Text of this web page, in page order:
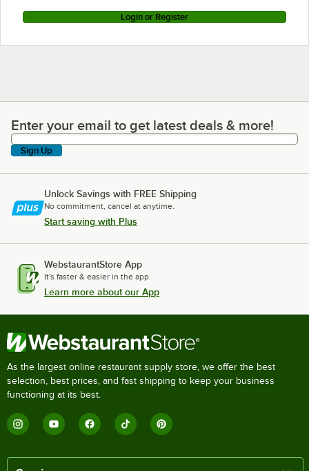
Login or Register
Enter your email to get latest deals & more!
Enter your email to get latest deals & more!
Sign Up
Unlock Savings with FREE Shipping
No commitment, cancel at anytime.
Start saving with Plus
WebstaurantStore App
It's faster & easier in the app.
Learn more about our App
As the largest online restaurant supply store, we offer the best
selection, best prices, and fast shipping to keep your business
functioning at its best.